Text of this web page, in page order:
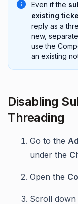
Even if the
existing
reply as a
new,
use the
an existing
Disabling
Threading
Go to the
under the
Open the
Scroll down